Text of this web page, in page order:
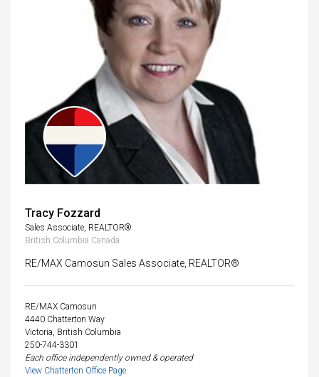
Tracy Fozzard
Sales Associate, REALTOR®
British Columbia Canada
RE/MAX Camosun Sales Associate, REALTOR®
RE/MAX Camosun
4440 Chatterton Way
Victoria, British Columbia
250-744-3301
Each office independently owned & operated
View Chatterton Office Page